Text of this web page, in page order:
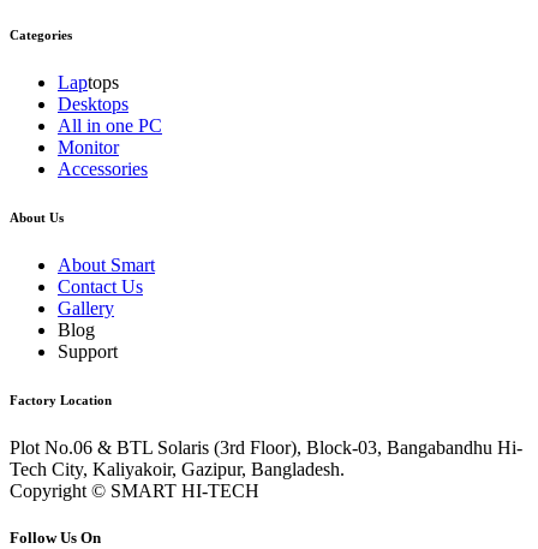
Categories
Laptops
Desktops
All in one PC
Monitor
Accessories
About Us
About Smart
Contact Us
Gallery
Blog
Support
Factory Location
Plot No.06 & BTL Solaris (3rd Floor), Block-03, Bangabandhu Hi-
Tech City, Kaliyakoir, Gazipur, Bangladesh.
Copyright © SMART HI-TECH
Follow Us On